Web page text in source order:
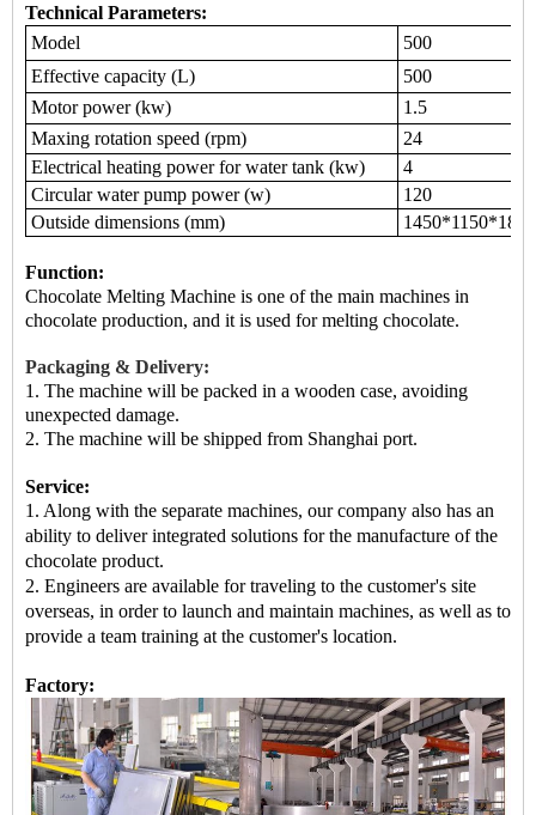
Technical Parameters:
Model
500
Effective capacity (L)
500
Motor power (kw)
1.5
Maxing rotation speed (rpm)
24
Electrical heating power for water tank (kw)
4
Circular water pump power (w)
120
Outside dimensions (mm)
1450*1150*1800
Function:
Chocolate Melting Machine is one of the main machines in
chocolate production, and it is used for melting chocolate.
Packaging & Delivery:
1. The machine will be packed in a wooden case, avoiding
unexpected damage.
2. The machine will be shipped from Shanghai port.
Service:
1. Along with the separate machines, our company also has an
ability to deliver integrated solutions for the manufacture of the
chocolate product.
2. Engineers are available for traveling to the customer's site
overseas, in order to launch and maintain machines, as well as to
provide a team training at the customer's location.
Factory: